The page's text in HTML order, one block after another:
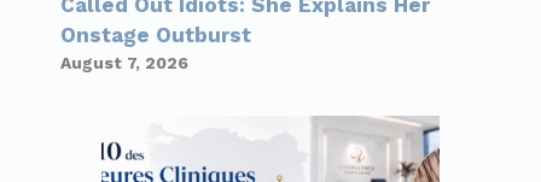
Called Out Idiots: She Explains Her
Onstage Outburst
August 7, 2026